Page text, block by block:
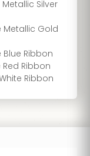
Silver
Metallic Gold
Ribbon
Ribbon
Ribbon